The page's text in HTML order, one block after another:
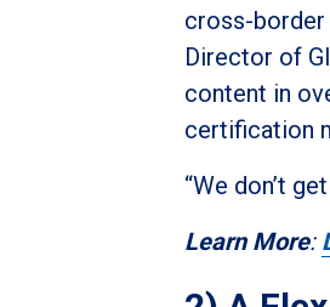
cross-border
Director of
content in
certification
“We don’t
Learn More: